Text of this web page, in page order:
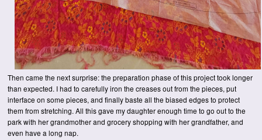
Then came the next surprise: the preparation phase of this project took longer
than expected. I had to carefully iron the creases out from the pieces, put
interface on some pieces, and finally baste all the biased edges to protect
them from stretching. All this gave my daughter enough time to go out to the
park with her grandmother and grocery shopping with her grandfather, and
even have a long nap.